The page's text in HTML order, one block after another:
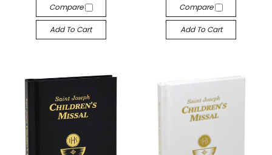
Compare
Add To Cart
Compare
Add To Cart